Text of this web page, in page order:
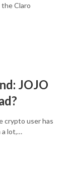
Claro
JOJO
crypto user has
a lot,…